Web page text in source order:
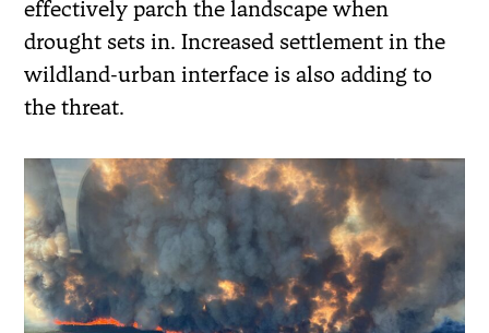
effectively parch the landscape when
drought sets in. Increased settlement in the
wildland-urban interface is also adding to
the threat.